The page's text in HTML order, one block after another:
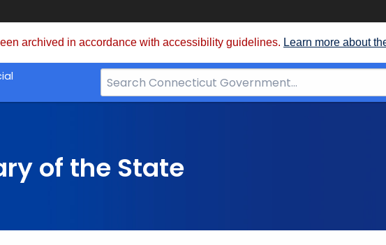
archived in accordance with accessibility guidelines. Learn more about
Search
Bar
of the State